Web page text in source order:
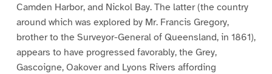
Camden Harbor, and Nickol Bay. The latter (the country
around which was explored by Mr. Francis Gregory,
brother to the Surveyor-General of Queensland, in 1861),
appears to have progressed favorably, the Grey,
Gascoigne, Oakover and Lyons Rivers affording